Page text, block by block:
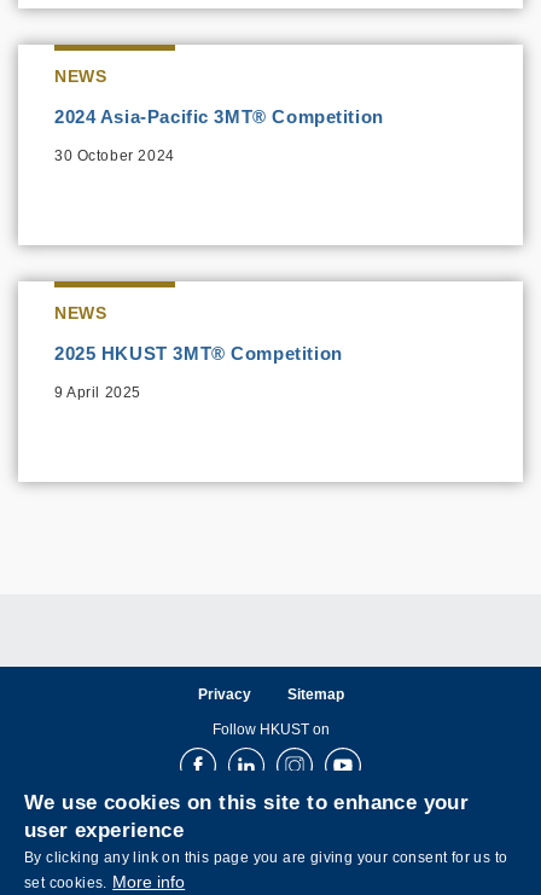
NEWS
2024 Asia-Pacific 3MT® Competition
30 October 2024
NEWS
2025 HKUST 3MT® Competition
9 April 2025
Privacy Sitemap
Follow HKUST on
FacebookLinkedInInstagramYoutube
We use cookies on this site to enhance your
user experience
By clicking any link on this page you are giving your consent for us to
set cookies. More info